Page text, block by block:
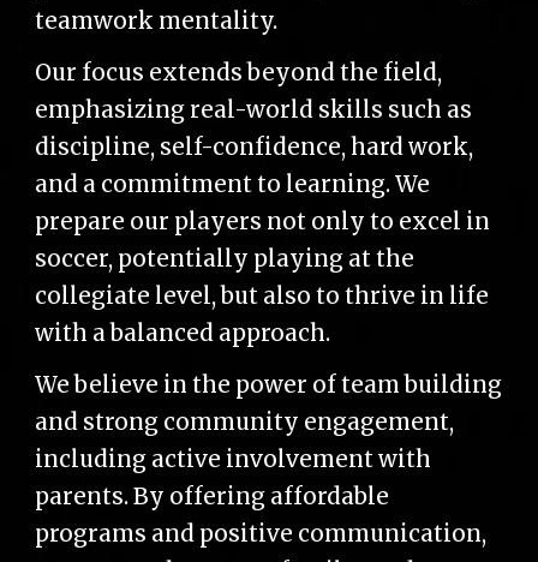
teamwork mentality.
Our focus extends beyond the field,
emphasizing real-world skills such as
discipline, self-confidence, hard work,
and a commitment to learning. We
prepare our players not only to excel in
soccer, potentially playing at the
collegiate level, but also to thrive in life
with a balanced approach.
We believe in the power of team building
and strong community engagement,
including active involvement with
parents. By offering affordable
programs and positive communication,